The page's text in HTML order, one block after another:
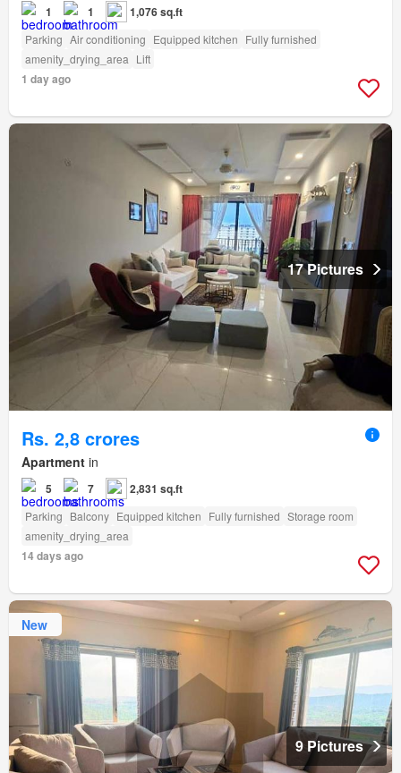
1 1 1,076 sq.ft
Parking Air conditioning Equipped kitchen Fully furnished
amenity_drying_area Lift
1 day ago
17 Pictures
Rs. 2,8 crores
Apartment in
5 7 2,831 sq.ft
Parking Balcony Equipped kitchen Fully furnished Storage room
amenity_drying_area
14 days ago
New
9 Pictures